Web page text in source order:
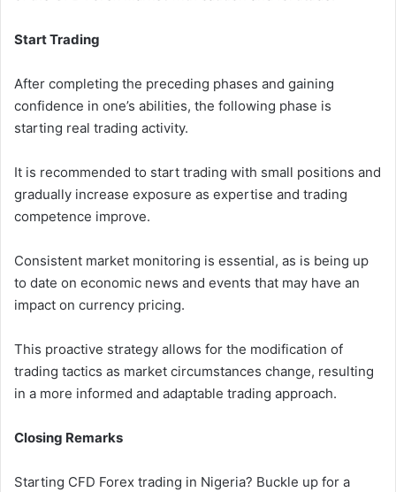
Start Trading
After completing the preceding phases and gaining
confidence in one’s abilities, the following phase is
starting real trading activity.
It is recommended to start trading with small positions and
gradually increase exposure as expertise and trading
competence improve.
Consistent market monitoring is essential, as is being up
to date on economic news and events that may have an
impact on currency pricing.
This proactive strategy allows for the modification of
trading tactics as market circumstances change, resulting
in a more informed and adaptable trading approach.
Closing Remarks
Starting CFD Forex trading in Nigeria? Buckle up for a